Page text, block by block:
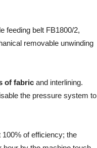
feeding belt FB1800/2,
removable unwinding
of fabric and interlining.
the pressure system to
of efficiency; the